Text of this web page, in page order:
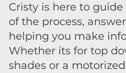
Cristy is here to
of the process,
helping you make
Whether its for top
shades or a